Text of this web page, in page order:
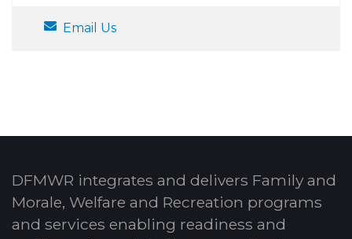
Email Us
DFMWR integrates and delivers Family and
Morale, Welfare and Recreation programs
and services enabling readiness and